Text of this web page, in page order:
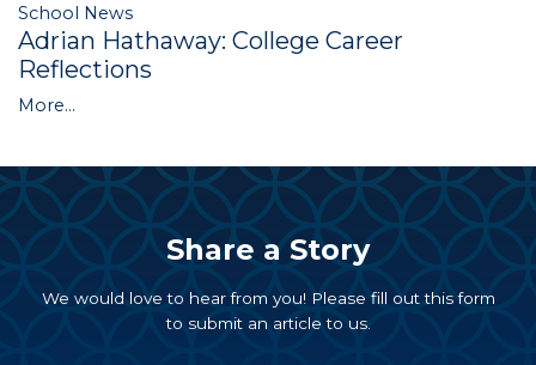
School News
Adrian Hathaway: College Career
Reflections
More...
Share a Story
We would love to hear from you! Please fill out this form
to submit an article to us.